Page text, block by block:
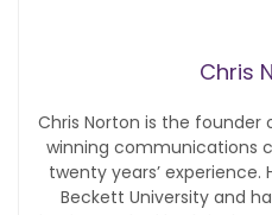
Chris
Chris Norton is the founder
winning communications
twenty years’ experience.
Beckett University and